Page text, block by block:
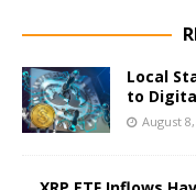
Local
to
August